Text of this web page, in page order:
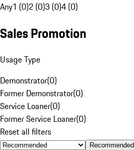
Any1 (0)2 (0)3 (0)4 (0)
Sales Promotion
Usage Type
Demonstrator(0)
Former Demonstrator(0)
Service Loaner(0)
Former Service Loaner(0)
Reset all filters
Recommended